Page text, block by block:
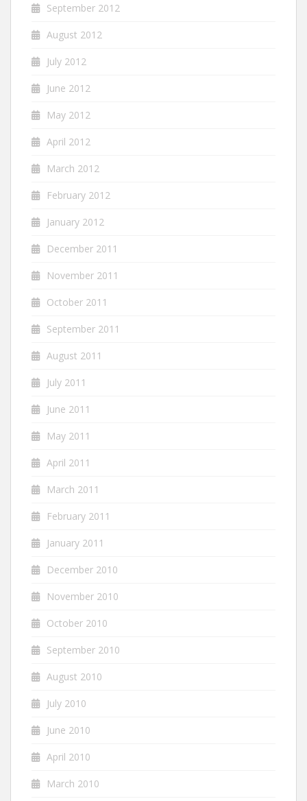
September 2012
August 2012
July 2012
June 2012
May 2012
April 2012
March 2012
February 2012
January 2012
December 2011
November 2011
October 2011
September 2011
August 2011
July 2011
June 2011
May 2011
April 2011
March 2011
February 2011
January 2011
December 2010
November 2010
October 2010
September 2010
August 2010
July 2010
June 2010
April 2010
March 2010